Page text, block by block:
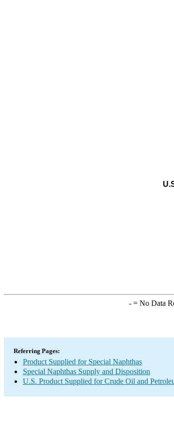
-= No Data
Referring Pages:
Product Supplied for Special Naphthas
Special Naphthas Supply and Disposition
U.S. Product Supplied for Crude Oil and